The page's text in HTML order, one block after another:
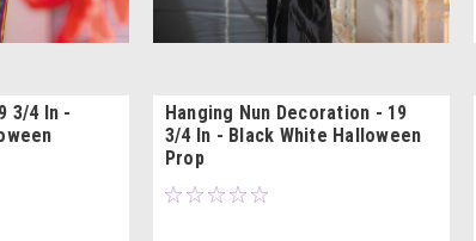
3/4 In -
Hanging Nun Decoration - 19
3/4 In - Black White Halloween
Prop